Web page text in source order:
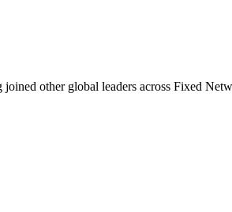
joined other global leaders across Fixed